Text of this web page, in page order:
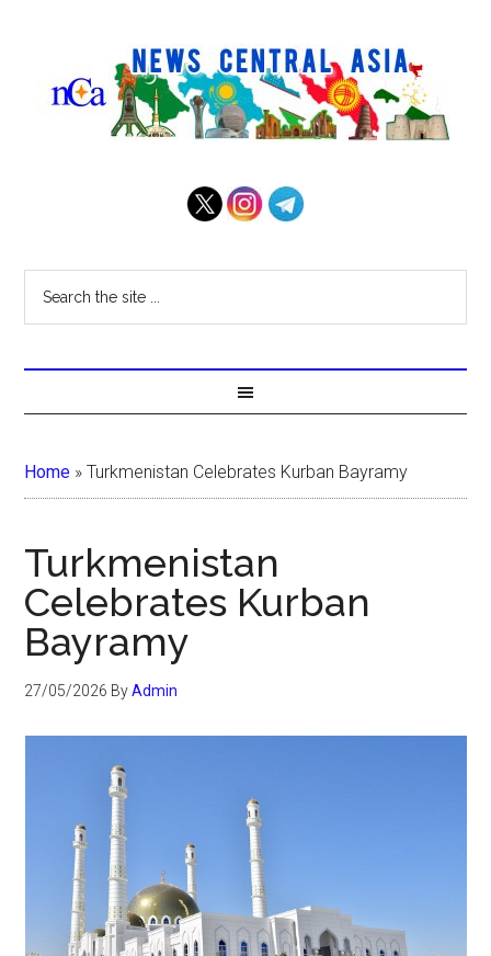
Home »Turkmenistan Celebrates Kurban Bayramy
Turkmenistan
Celebrates Kurban
Bayramy
27/05/2026 ByAdmin